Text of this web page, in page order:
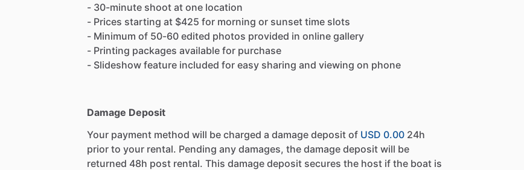
- 30-minute shoot at one location
- Prices starting at $425 for morning or sunset time slots
- Minimum of 50-60 edited photos provided in online gallery
- Printing packages available for purchase
- Slideshow feature included for easy sharing and viewing on phone
Damage Deposit
Your payment method will be charged a damage deposit of USD 0.00 24h
prior to your rental. Pending any damages, the damage deposit will be
returned 48h post rental. This damage deposit secures the host if the boat is